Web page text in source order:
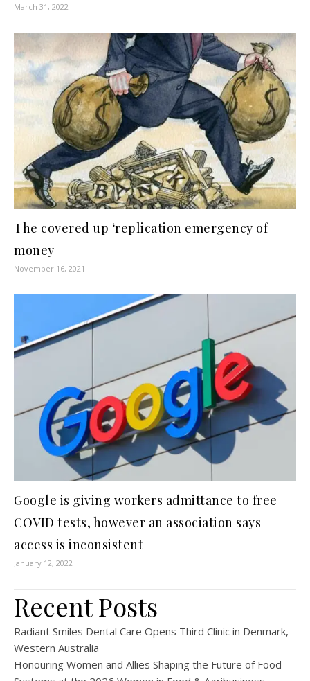
March 31, 2022
The covered up ‘replication emergency of
money
November 16, 2021
Google is giving workers admittance to free
COVID tests, however an association says
access is inconsistent
January 12, 2022
Recent Posts
Radiant Smiles Dental Care Opens Third Clinic in Denmark,
Western Australia
Honouring Women and Allies Shaping the Future of Food